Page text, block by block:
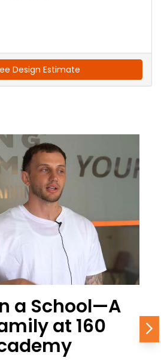
Design Estimate
a School—A
at 160